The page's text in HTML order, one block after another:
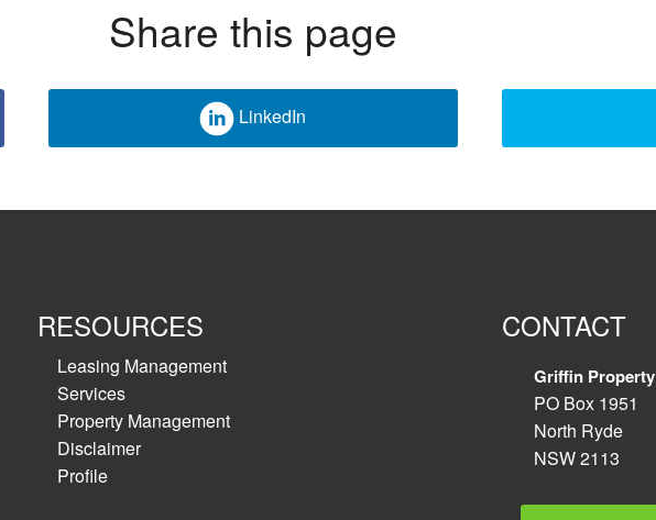
Share this page
LinkedIn
RESOURCES
Leasing Management
Services
Property Management
Disclaimer
Profile
CONTACT
Griffin Property
PO Box 1951
North Ryde
NSW 2113